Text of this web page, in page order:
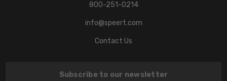
800-251-0214
info@speert.com
Contact Us
Subscribe to our newsletter